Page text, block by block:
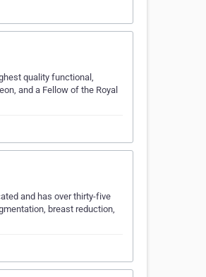
quality functional,
and a Fellow of the Royal
and has over thirty-five
breast reduction,